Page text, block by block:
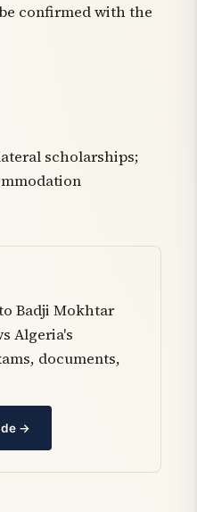
confirmed with the
scholarships;
Badji Mokhtar
Algeria's
documents,
→